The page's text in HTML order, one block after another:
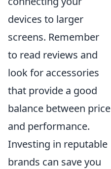
devices to larger
screens. Remember
to read reviews and
look for accessories
that provide a good
balance between price
and performance.
Investing in reputable
brands can save you